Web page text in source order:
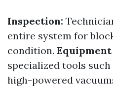
Inspection:
entire system for
condition. Equipment
specialized tools
high-powered